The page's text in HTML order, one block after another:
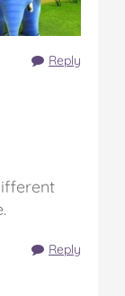
Reply
Reply